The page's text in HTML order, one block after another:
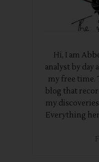
Hi, I am
analyst by day
my free time.
blog that
my
Everything